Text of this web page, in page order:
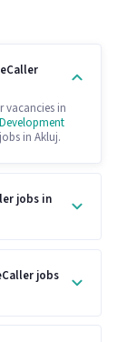
vacancies in
in Akluj.
jobs in
jobs